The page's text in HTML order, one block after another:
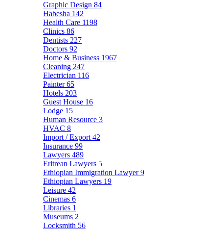
Graphic Design 84
Habesha 142
Health Care 1198
Clinics 86
Dentists 227
Doctors 92
Home & Business 1967
Cleaning 247
Electrician 116
Painter65
Hotels 203
Guest House 16
Lodge 15
Human Resource 3
HVAC 8
Import / Export 42
Insurance 99
Lawyers 489
Eritrean Lawyers 5
Ethiopian Immigration Lawyer9
Ethiopian Lawyers 19
Leisure 42
Cinemas 6
Libraries 1
Museums 2
Locksmith 56